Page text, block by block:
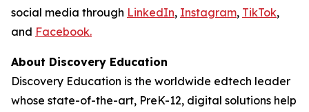
social media through LinkedIn, Instagram, TikTok,
and Facebook.
About Discovery Education
Discovery Education is the worldwide edtech leader
whose state-of-the-art, PreK-12, digital solutions help